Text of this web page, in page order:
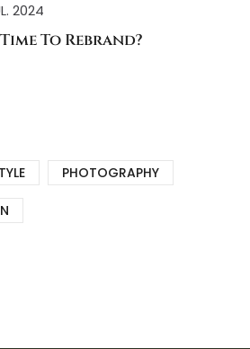
2024
To Rebrand?
PHOTOGRAPHY